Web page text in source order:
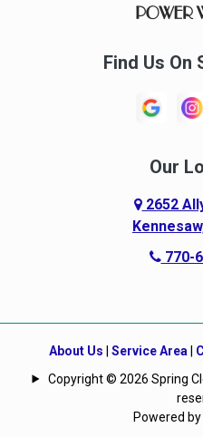
Find Us On
Our
2652
770-
About Us | Service Area |
Copyright © 2026 Spring
Powered by